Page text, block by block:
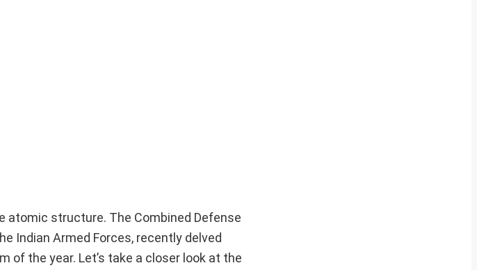
atomic structure. The Combined Defense
Indian Armed Forces, recently delved
the year. Let’s take a closer look at the